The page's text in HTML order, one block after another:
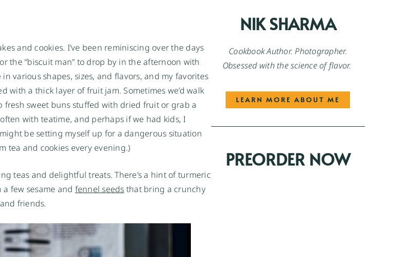
and cookies. I’ve been reminiscing over the days
the “biscuit man” to drop by in the afternoon with
various shapes, sizes, and flavors, and my favorites
with a thick layer of fruit jam. Sometimes we’d walk
sweet buns stuffed with dried fruit or grab a
with teatime, and perhaps if we had kids, I
be setting myself up for a dangerous situation
tea and cookies every evening.)
teas and delightful treats. There’s a hint of turmeric
few sesame and fennel seeds that bring a crunchy
friends.
NIK SHARMA
Cookbook Author. Photographer.
Obsessed with the science of flavor.
LEARN MORE ABOUT ME
PREORDER NOW